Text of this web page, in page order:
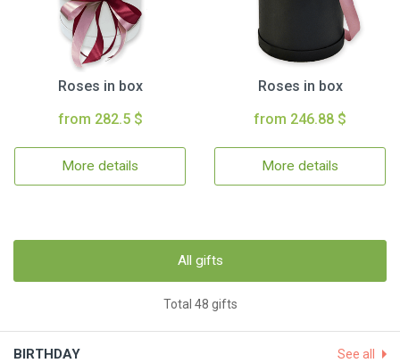
Roses in box
from 282.5 $
More details
Roses in box
from 246.88 $
More details
All gifts
Total 48 gifts
BIRTHDAY See all